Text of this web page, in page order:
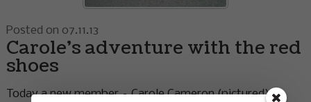
Posted on 07.11.13
Carole’s adventure with the red
shoes
Today a new member – Carole Cameron (pictured) –